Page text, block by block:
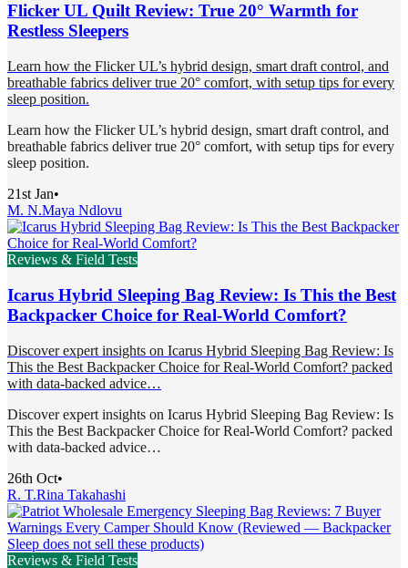
Flicker UL Quilt Review: True 20° Warmth for
Restless Sleepers
Learn how the Flicker UL’s hybrid design, smart draft control, and
breathable fabrics deliver true 20° comfort, with setup tips for every
sleep position.
Learn how the Flicker UL’s hybrid design, smart draft control, and
breathable fabrics deliver true 20° comfort, with setup tips for every
sleep position.
21st Jan•
M. N.Maya Ndlovu
Reviews & Field Tests
Icarus Hybrid Sleeping Bag Review: Is This the Best
Backpacker Choice for Real-World Comfort?
Discover expert insights on Icarus Hybrid Sleeping Bag Review: Is
This the Best Backpacker Choice for Real-World Comfort? packed
with data-backed advice…
Discover expert insights on Icarus Hybrid Sleeping Bag Review: Is
This the Best Backpacker Choice for Real-World Comfort? packed
with data-backed advice…
26th Oct•
R. T.Rina Takahashi
Reviews & Field Tests